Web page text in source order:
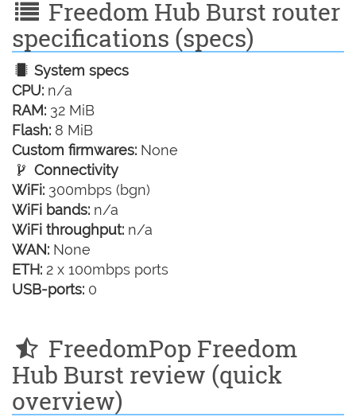
Freedom Hub Burst router
specifications (specs)
System specs
CPU: n/a
RAM: 32 MiB
Flash: 8 MiB
Custom firmwares: None
Connectivity
WiFi: 300mbps (bgn)
WiFi bands: n/a
WiFi throughput: n/a
WAN: None
ETH: 2 x 100mbps ports
USB-ports: 0
FreedomPop Freedom
Hub Burst review (quick
overview)